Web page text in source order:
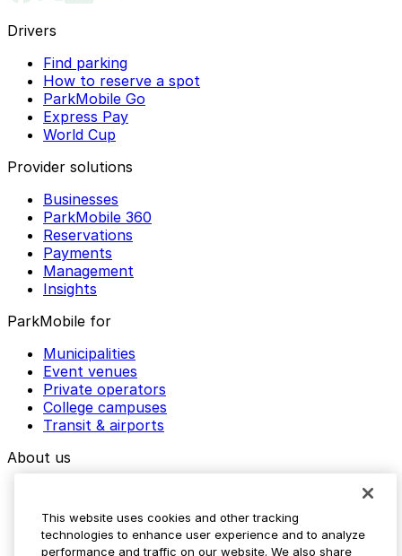
Drivers
Find parking
How to reserve a spot
ParkMobile Go
Express Pay
World Cup
Provider solutions
Businesses
ParkMobile 360
Reservations
Payments
Management
Insights
ParkMobile for
Municipalities
Event venues
Private operators
College campuses
Transit & airports
About us
Media assets
Contact us
This website uses cookies and other tracking
technologies to enhance user experience and to analyze
performance and traffic on our website. We also share